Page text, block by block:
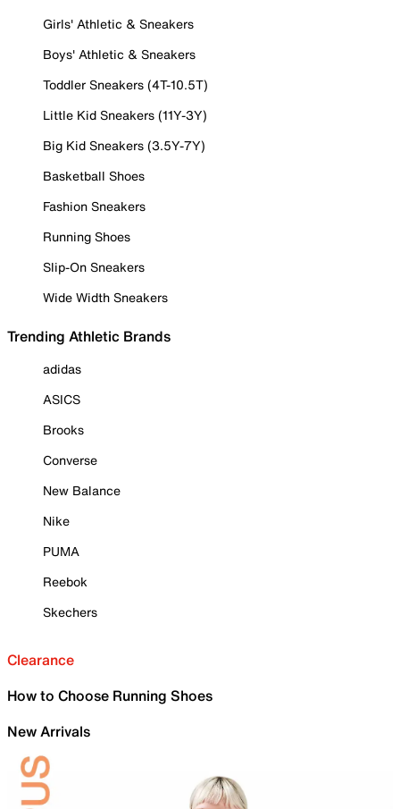
Girls' Athletic & Sneakers
Boys' Athletic & Sneakers
Toddler Sneakers (4T-10.5T)
Little Kid Sneakers (11Y-3Y)
Big Kid Sneakers (3.5Y-7Y)
Basketball Shoes
Fashion Sneakers
Running Shoes
Slip-On Sneakers
Wide Width Sneakers
Trending Athletic Brands
adidas
ASICS
Brooks
Converse
New Balance
Nike
PUMA
Reebok
Skechers
Clearance
How to Choose Running Shoes
New Arrivals